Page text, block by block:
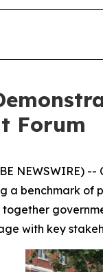
Forum
NEWSWIRE)
a benchmark
with key